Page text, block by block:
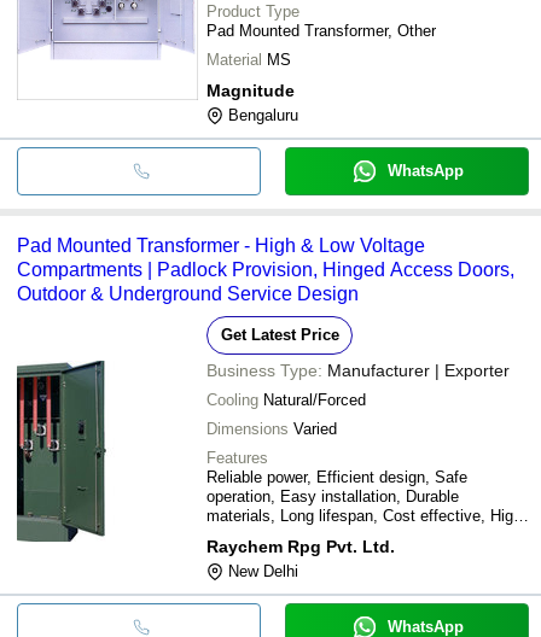
Product Type
Pad Mounted Transformer, Other
Material MS
Magnitude
Bengaluru
WhatsApp
Pad Mounted Transformer - High & Low Voltage
Compartments | Padlock Provision, Hinged Access Doors,
Outdoor & Underground Service Design
Get Latest Price
Business Type: Manufacturer | Exporter
Cooling Natural/Forced
Dimensions Varied
Features
Reliable power, Efficient design, Safe
operation, Easy installation, Durable
materials, Long lifespan, Cost effective, High
Raychem Rpg Pvt. Ltd.
New Delhi
WhatsApp